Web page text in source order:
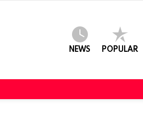
NEWS POPULAR